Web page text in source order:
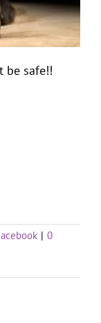
be safe!!
| 0